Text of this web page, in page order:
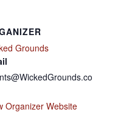
Grounds
Organizer Website